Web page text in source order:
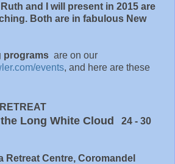
and I will present in 2015 are
Both are in fabulous New
programs are on our
events, and here are these
Long White Cloud 24 - 30
Retreat Centre, Coromandel